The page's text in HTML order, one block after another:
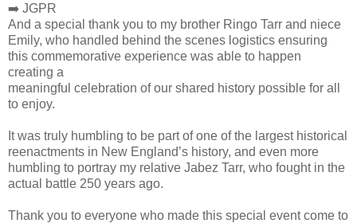
➡️ JGPR
And a special thank you to my brother Ringo Tarr and niece
Emily, who handled behind the scenes logistics ensuring
this commemorative experience was able to happen
creating a
meaningful celebration of our shared history possible for all
to enjoy.
It was truly humbling to be part of one of the largest historical
reenactments in New England’s history, and even more
humbling to portray my relative Jabez Tarr, who fought in the
actual battle 250 years ago.
Thank you to everyone who made this special event come to